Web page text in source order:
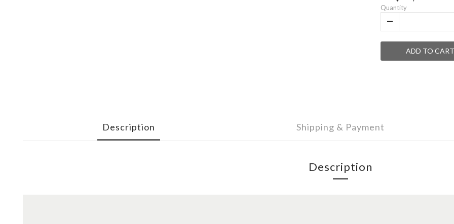
Quantity
ADD TO CART
Description Shipping & Payment
Description